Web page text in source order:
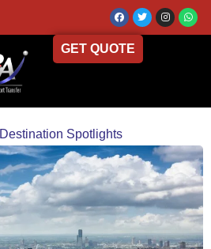
GET QUOTE
Destination Spotlights